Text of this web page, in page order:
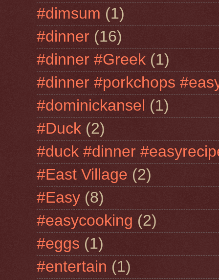
#dimsum (1)
#dinner (16)
#dinner #Greek (1)
#dinner #porkchops
#dominickansel (1)
#Duck (2)
#duck #dinner
#East Village (2)
#Easy (8)
#easycooking (2)
#eggs (1)
#entertain (1)